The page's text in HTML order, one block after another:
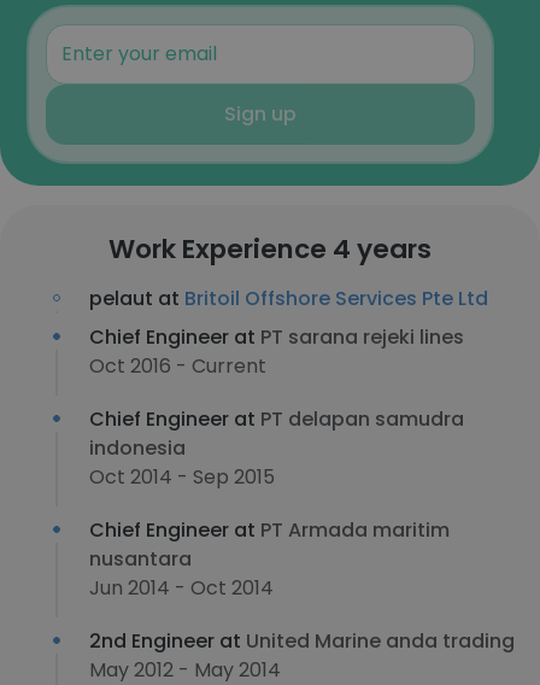
Sign up
Work Experience 4 years
pelaut at Britoil Offshore Services Pte Ltd
Chief Engineer at PT sarana rejeki lines
Oct 2016 - Current
Chief Engineer at PT delapan samudra
indonesia
Oct 2014 - Sep 2015
Chief Engineer at PT Armada maritim
nusantara
Jun 2014 - Oct 2014
2nd Engineer at United Marine anda trading
May 2012 - May 2014